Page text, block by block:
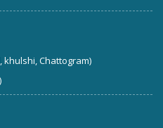
khulshi, Chattogram)